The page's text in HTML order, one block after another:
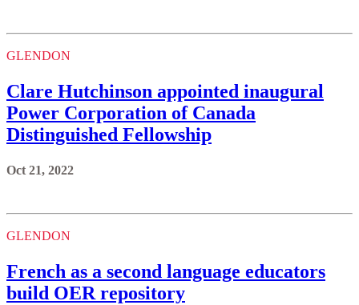
GLENDON
Clare Hutchinson appointed inaugural
Power Corporation of Canada
Distinguished Fellowship
Oct 21, 2022
GLENDON
French as a second language educators
build OER repository